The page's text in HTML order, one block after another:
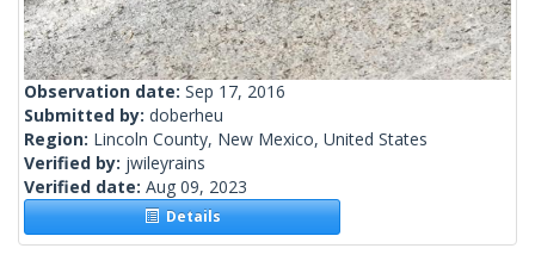
Observation date: Sep 17, 2016
Submitted by: doberheu
Region: Lincoln County, New Mexico, United States
Verified by: jwileyrains
Verified date: Aug 09, 2023
Details